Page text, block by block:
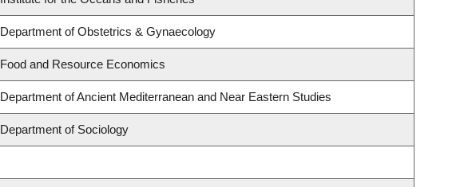
Department of Obstetrics & Gynaecology
Food and Resource Economics
Department of Ancient Mediterranean and Near Eastern Studies
Department of Sociology